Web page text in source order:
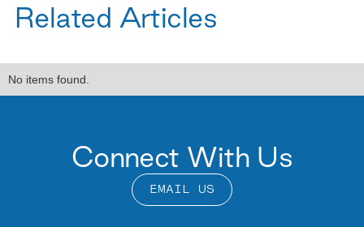
Related Articles
No items found.
Connect With Us
EMAIL US